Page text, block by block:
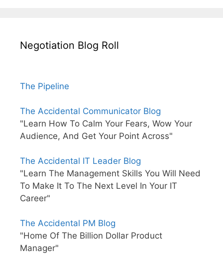
Negotiation Blog Roll
The Pipeline
The Accidental Communicator Blog
"Learn How To Calm Your Fears, Wow Your
Audience, And Get Your Point Across"
The Accidental IT Leader Blog
"Learn The Management Skills You Will Need
To Make It To The Next Level In Your IT
Career"
The Accidental PM Blog
"Home Of The Billion Dollar Product
Manager"